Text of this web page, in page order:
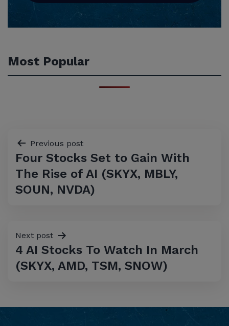
Most Popular
Post
navigation
Previous post
Four Stocks Set to Gain With
The Rise of AI (SKYX, MBLY,
SOUN, NVDA)
Next post
4 AI Stocks To Watch In March
(SKYX, AMD, TSM, SNOW)